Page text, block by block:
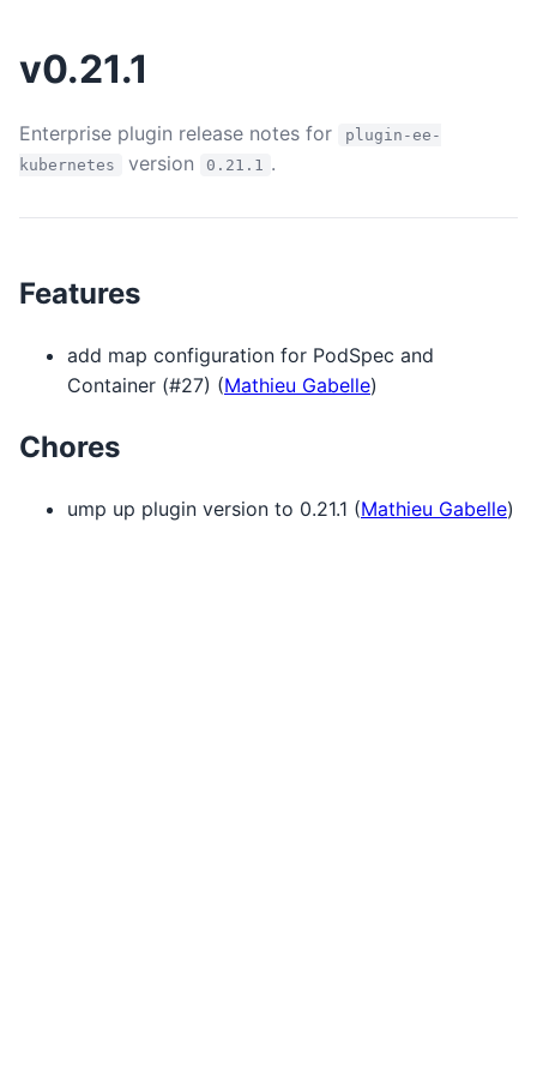
v0.21.1
Enterprise plugin release notes for
plugin-ee-
kubernetes
version 0.21.1 .
Features
add map configuration for PodSpec and
Container (#27) (Mathieu Gabelle)
Chores
ump up plugin version to 0.21.1 (Mathieu Gabelle)